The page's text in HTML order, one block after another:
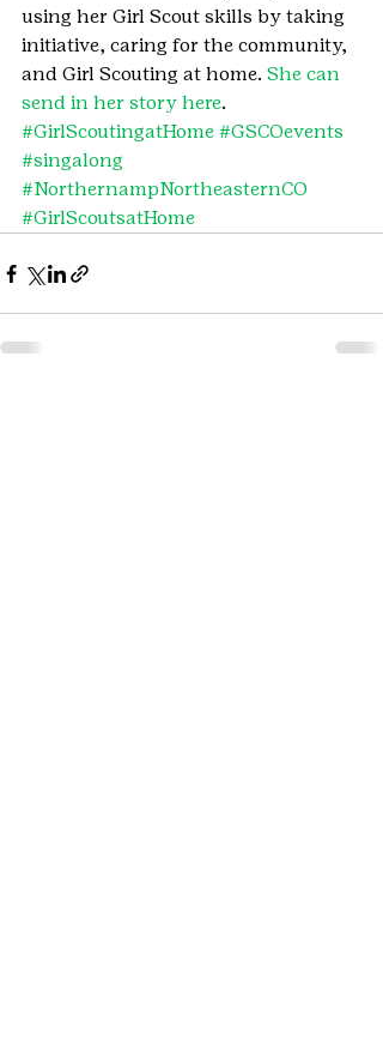
using her Girl Scout skills by taking
initiative, caring for the community,
and Girl Scouting at home. She can
send in her story here.
#GirlScoutingatHome #GSCOevents
#singalong
#NorthernampNortheasternCO
#GirlScoutsatHome